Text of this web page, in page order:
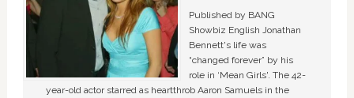
Published by BANG
Showbiz English Jonathan
Bennett's life was
“changed forever” by his
role in ‘Mean Girls'. The 42-
year-old actor starred as heartthrob Aaron Samuels in the